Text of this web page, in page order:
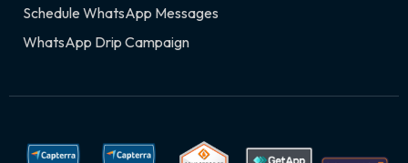
Schedule WhatsApp Messages
WhatsApp Drip Campaign